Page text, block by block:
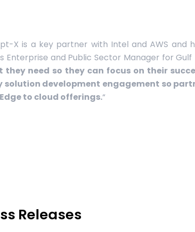
X is a key partner with Intel and AWS and
Enterprise and Public Sector Manager for Gulf
they need so they can focus on their
solution development engagement so
to cloud offerings.“
Releases